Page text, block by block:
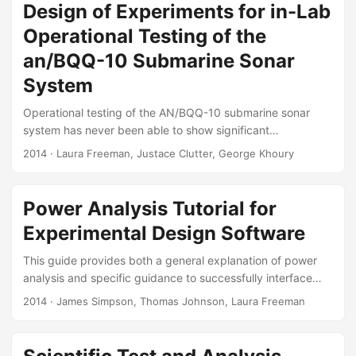
environmental treatments? How closely should first article
testing requirements match historical or characterization
test data? What government and manufacturer risks are
acceptable during lot acceptance testing? Similar
challenges arise when testing other components of
Personal Protective Equipment and similar statistical
approaches should be applied to all components....
Design of Experiments for in-Lab
Operational Testing of the
an/BQQ-10 Submarine Sonar
System
Operational testing of the AN/BQQ-10 submarine sonar
system has never been able to show significant
improvements in software versions because of the high
the Navy’s operational test agency (in consultation with IDA
under the direction of Director, Operational Test and
Evaluation) supplemented the at sea testing with an
recorded real data played back on two different versions
of the sonar system....
2014 · Laura Freeman, Justace Clutter, George Khoury
Power Analysis Tutorial for
Experimental Design Software
This guide provides both a general explanation of power
analysis and specific guidance to successfully interface
with two software packages, JMP and Design Expert (DX).
Experimental Design Software:” Fort Belvoir, VA: Defense
2014 · James Simpson, Thomas Johnson, Laura Freeman